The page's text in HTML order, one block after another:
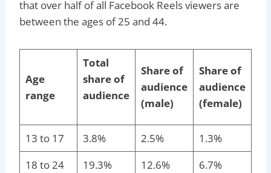
that over half of all Facebook Reels viewers are
between the ages of 25 and 44.
Age
range
Total
share of
audience
Share of
audience
(male)
Share of
audience
(female)
13 to 17 3.8% 2.5%
1.3%
18 to 24
19.3% 12.6%
6.7%